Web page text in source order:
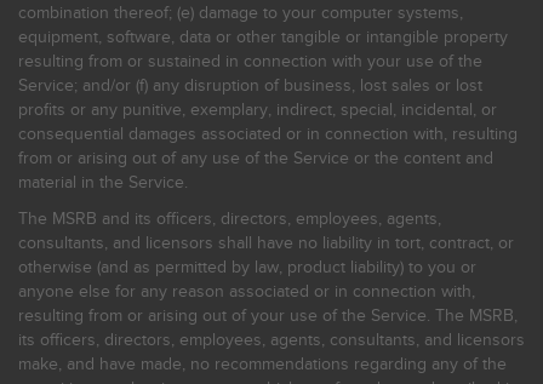
combination thereof; (e) damage to your computer systems,
equipment, software, data or other tangible or intangible property
resulting from or sustained in connection with your use of the
Service; and/or (f) any disruption of business, lost sales or lost
profits or any punitive, exemplary, indirect, special, incidental, or
consequential damages associated or in connection with, resulting
from or arising out of any use of the Service or the content and
material in the Service.
The MSRB and its officers, directors, employees, agents,
consultants, and licensors shall have no liability in tort, contract, or
otherwise (and as permitted by law, product liability) to you or
anyone else for any reason associated or in connection with,
resulting from or arising out of your use of the Service. The MSRB,
its officers, directors, employees, agents, consultants, and licensors
make, and have made, no recommendations regarding any of the